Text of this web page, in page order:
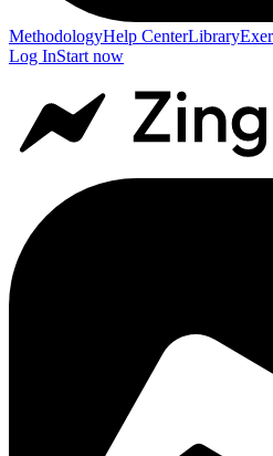
MethodologyHelp CenterLibrary
Log InStart now